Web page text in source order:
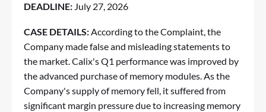
DEADLINE: July 27, 2026
CASE DETAILS:According to the Complaint, the
Company made false and misleading statements to
the market. Calix's Q1 performance was improved by
the advanced purchase of memory modules. As the
Company's supply of memory fell, it suffered from
significant margin pressure due to increasing memory